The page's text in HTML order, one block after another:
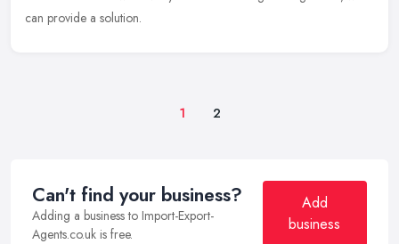
can provide a solution.
1 2
Can't find your business?
Adding a business to Import-Export-
Agents.co.uk is free.
Add
business